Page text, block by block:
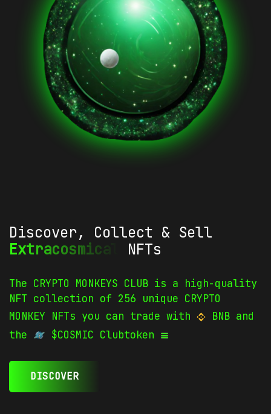
Discover, Collect & Sell
Extracosmical
NFTs
The CRYPTO MONKEYS CLUB is a high-quality
NFT collection of 256 unique CRYPTO
MONKEY NFTs you can trade with
BNB and
the
$COSMIC Clubtoken
DISCOVER